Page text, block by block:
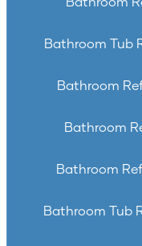
Bathroom Tub
Bathroom
Bathroom
Bathroom
Bathroom Tub